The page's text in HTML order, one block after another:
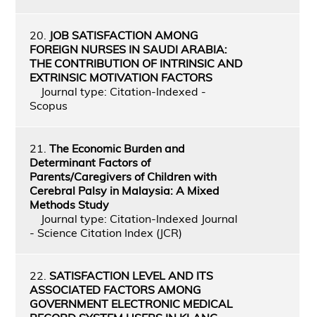
20. JOB SATISFACTION AMONG
FOREIGN NURSES IN SAUDI ARABIA:
THE CONTRIBUTION OF INTRINSIC AND
EXTRINSIC MOTIVATION FACTORS
Journal type: Citation-Indexed -
Scopus
21. The Economic Burden and
Determinant Factors of
Parents/Caregivers of Children with
Cerebral Palsy in Malaysia: A Mixed
Methods Study
Journal type: Citation-Indexed Journal
- Science Citation Index (JCR)
22. SATISFACTION LEVEL AND ITS
ASSOCIATED FACTORS AMONG
GOVERNMENT ELECTRONIC MEDICAL